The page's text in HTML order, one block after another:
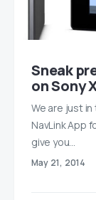
Sneak
on Sony
We are just
NavLink App
give you…
May 21, 2014